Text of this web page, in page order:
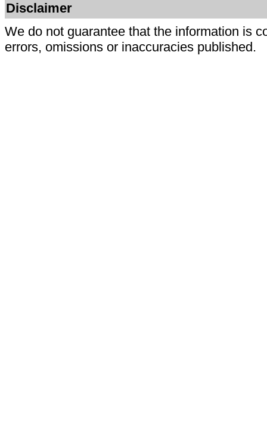
Disclaimer
We do not guarantee that the information is
errors, omissions or inaccuracies published.